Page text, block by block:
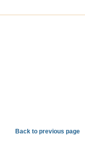
Back to previous page